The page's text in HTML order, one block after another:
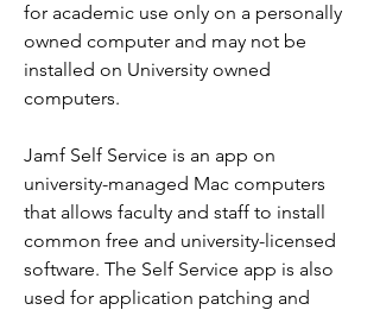
for academic use only on a personally
owned computer and may not be
installed on University owned
computers.
Jamf Self Service is an app on
university-managed Mac computers
that allows faculty and staff to install
common free and university-licensed
software. The Self Service app is also
used for application patching and